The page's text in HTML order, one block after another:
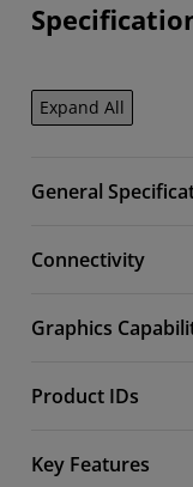
Expand All
General
Connectivity
Graphics
Product IDs
Key Features